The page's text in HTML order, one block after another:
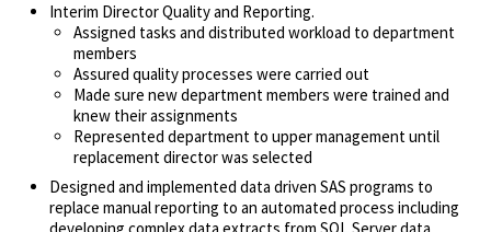
Interim Director Quality and Reporting.
Assigned tasks and distributed workload to department
members
Assured quality processes were carried out
Made sure new department members were trained and
knew their assignments
Represented department to upper management until
replacement director was selected
Designed and implemented data driven SAS programs to
replace manual reporting to an automated process including